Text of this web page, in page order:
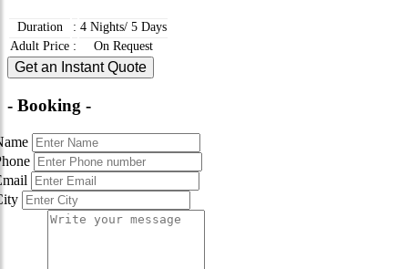
Duration : 4 Nights/ 5 Days
Adult Price : On Request
Get an Instant Quote
- Booking -